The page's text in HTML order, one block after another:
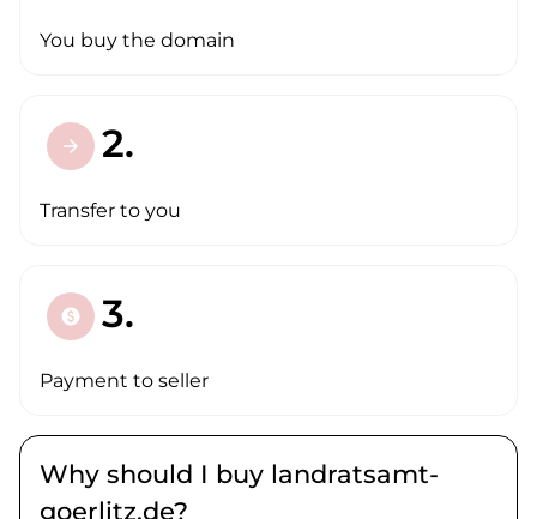
You buy the domain
arrow_forward 2.
Transfer to you
paid 3.
Payment to seller
Why should I buy landratsamt-
goerlitz.de?